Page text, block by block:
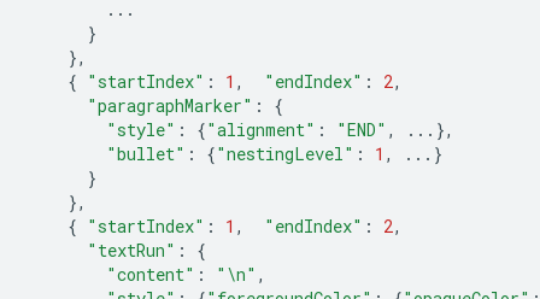
...
}
},
{ "startIndex" : 1 , "endIndex" : 2,
"paragraphMarker" :
{
"style" : {"alignment" : "END" ,
...},
"bullet" : {"nestingLevel" : 1 ,
...}
}
},
{ "startIndex" : 1 , "endIndex" : 2,
"textRun" :
{
"content" : " \n" ,